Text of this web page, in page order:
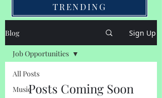
TRENDING
Blog Sign Up
All Posts
Music
Job Opportunities
Posts Coming Soon